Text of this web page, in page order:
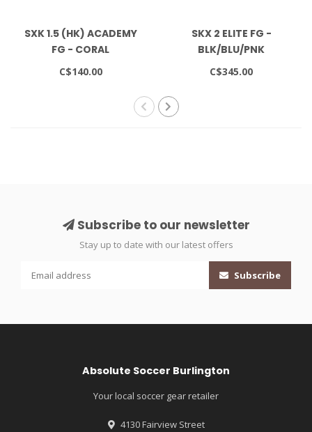
SXK 1.5 (HK) ACADEMY
FG - CORAL
C$140.00
SKX 2 ELITE FG -
BLK/BLU/PNK
C$345.00
Subscribe to our newsletter
Stay up to date with our latest offers
Subscribe
Absolute Soccer Burlington
Your local soccer gear retailer
4130 Fairview Street